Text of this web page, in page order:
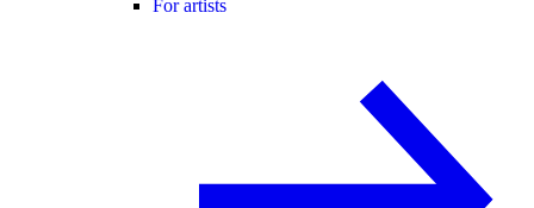
For artists